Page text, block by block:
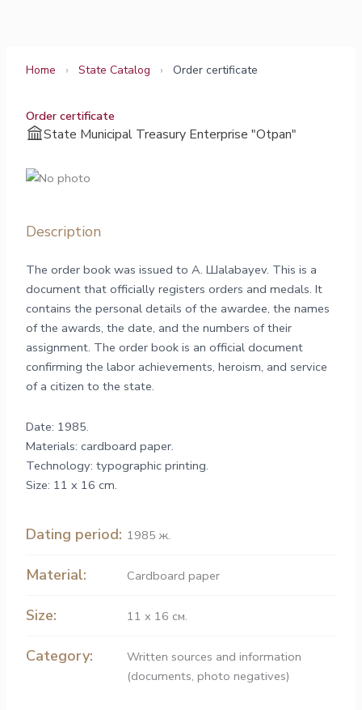
Home › State Catalog › Order certificate
Order certificate
State Municipal Treasury Enterprise "Otpan"
Description
The order book was issued to А. Шalabayev. This is a
document that officially registers orders and medals. It
contains the personal details of the awardee, the names
of the awards, the date, and the numbers of their
assignment. The order book is an official document
confirming the labor achievements, heroism, and service
of a citizen to the state.
Date: 1985.
Materials: cardboard paper.
Technology: typographic printing.
Size: 11 x 16 cm.
Dating period: 1985 ж.
Material: Cardboard paper
Size: 11 х 16 см.
Category:
Written sources and information
(documents, photo negatives)